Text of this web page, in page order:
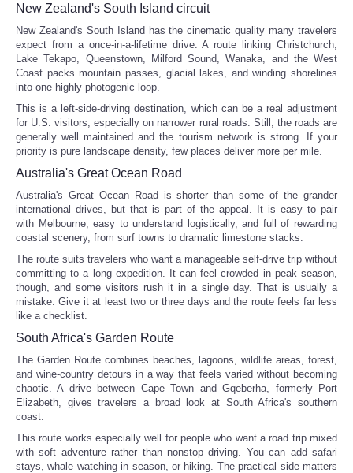
Deportes
EEUU
Especiales
Internacionales
Negocios
Salud
Tecnologia
Tiempo
CATEGORIES
CARTOONS
CONTACT
SEARCH
New Zealand's South Island circuit
New Zealand's South Island has the cinematic quality many travelers
expect from a once-in-a-lifetime drive. A route linking Christchurch,
Lake Tekapo, Queenstown, Milford Sound, Wanaka, and the West
Coast packs mountain passes, glacial lakes, and winding shorelines
into one highly photogenic loop.
This is a left-side-driving destination, which can be a real adjustment
for U.S. visitors, especially on narrower rural roads. Still, the roads are
generally well maintained and the tourism network is strong. If your
priority is pure landscape density, few places deliver more per mile.
Australia's Great Ocean Road
Australia's Great Ocean Road is shorter than some of the grander
international drives, but that is part of the appeal. It is easy to pair
with Melbourne, easy to understand logistically, and full of rewarding
coastal scenery, from surf towns to dramatic limestone stacks.
The route suits travelers who want a manageable self-drive trip without
committing to a long expedition. It can feel crowded in peak season,
though, and some visitors rush it in a single day. That is usually a
mistake. Give it at least two or three days and the route feels far less
like a checklist.
South Africa's Garden Route
The Garden Route combines beaches, lagoons, wildlife areas, forest,
and wine-country detours in a way that feels varied without becoming
chaotic. A drive between Cape Town and Gqeberha, formerly Port
Elizabeth, gives travelers a broad look at South Africa's southern
coast.
This route works especially well for people who want a road trip mixed
with soft adventure rather than nonstop driving. You can add safari
stays, whale watching in season, or hiking. The practical side matters